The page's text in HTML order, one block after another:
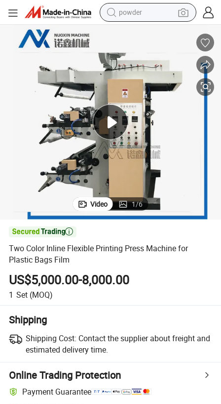
powder
farm tractor
shoulder bag
electric car
man watch
electric bike
Video 1/6

Two Color Inline Flexible Printing Press Machine for
Plastic Bags Film
US$5,000.00-8,000.00
1 Set (MOQ)
Shipping
Shipping Cost: Contact the supplier about freight and
estimated delivery time.
Online Trading Protection
Payment Guarantee